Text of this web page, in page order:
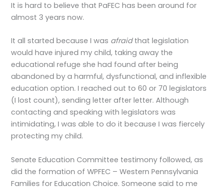
It is hard to believe that PaFEC has been around for
almost 3 years now.
It all started because I was afraidthat legislation
would have injured my child, taking away the
educational refuge she had found after being
abandoned by a harmful, dysfunctional, and inflexible
education option. I reached out to 60 or 70 legislators
(I lost count), sending letter after letter. Although
contacting and speaking with legislators was
intimidating, I was able to do it because I was fiercely
protecting my child.
Senate Education Committee testimony followed, as
did the formation of WPFEC – Western Pennsylvania
Families for Education Choice. Someone said to me